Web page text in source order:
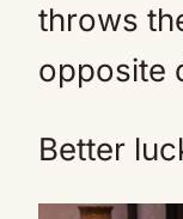
throws
opposite
Better